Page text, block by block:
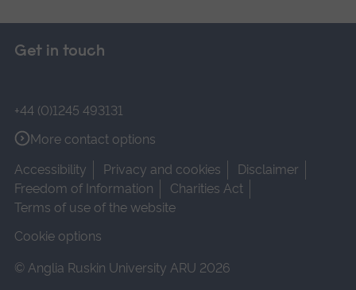
Get in touch
+44 (0)1245 493131
More contact options
Accessibility
Privacy and cookies
Disclaimer
Freedom of Information
Charities Act
Terms of use of the website
Cookie options
© Anglia Ruskin University ARU 2026